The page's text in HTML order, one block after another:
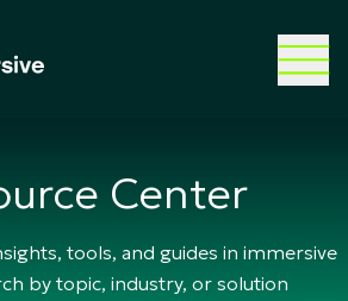
Center
tools, and guides in immersive
by topic, industry, or solution